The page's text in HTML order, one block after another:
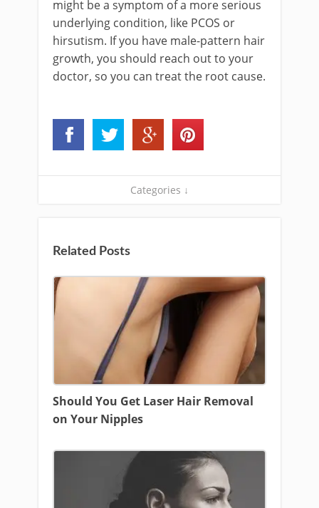
might be a symptom of a more serious
underlying condition, like PCOS or
hirsutism. If you have male-pattern hair
growth, you should reach out to your
doctor, so you can treat the root cause.
Categories ↓
Related Posts
Should You Get Laser Hair Removal
on Your Nipples